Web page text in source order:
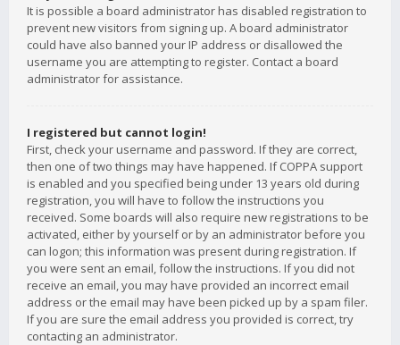
It is possible a board administrator has disabled registration to
prevent new visitors from signing up. A board administrator
could have also banned your IP address or disallowed the
username you are attempting to register. Contact a board
administrator for assistance.
I registered but cannot login!
First, check your username and password. If they are correct,
then one of two things may have happened. If COPPA support
is enabled and you specified being under 13 years old during
registration, you will have to follow the instructions you
received. Some boards will also require new registrations to be
activated, either by yourself or by an administrator before you
can logon; this information was present during registration. If
you were sent an email, follow the instructions. If you did not
receive an email, you may have provided an incorrect email
address or the email may have been picked up by a spam filer.
If you are sure the email address you provided is correct, try
contacting an administrator.